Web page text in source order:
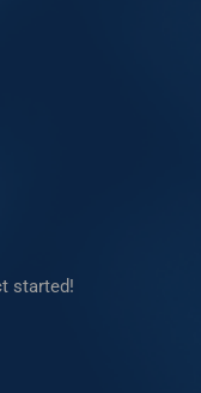
started!